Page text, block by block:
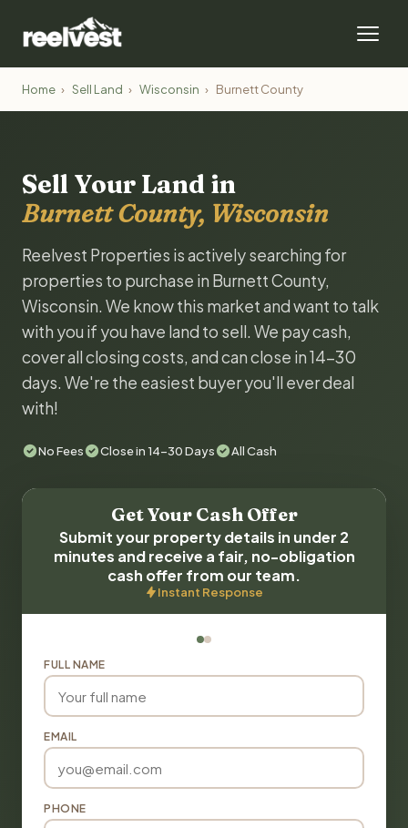
Home › Sell Land › Wisconsin › Burnett County
Sell Your Land in
Burnett County, Wisconsin
Reelvest Properties is actively searching for
properties to purchase in Burnett County,
Wisconsin. We know this market and want to talk
with you if you have land to sell. We pay cash,
cover all closing costs, and can close in 14-30
days. We're the easiest buyer you'll ever deal
with!
No Fees Close in 14-30 Days All Cash
Get Your Cash Offer
Submit your property details in under 2
minutes and receive a fair, no-obligation
cash offer from our team.
Instant Response
FULL NAME
EMAIL
PHONE